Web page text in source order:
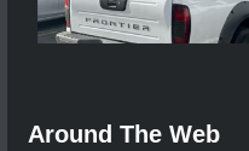
Around The Web